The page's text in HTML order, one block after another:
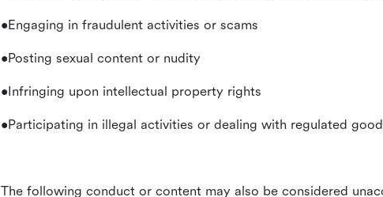
•Engaging in fraudulent activities or scams
•Posting sexual content or nudity
•Infringing upon intellectual property rights
•Participating in illegal activities or dealing with regulated
The following conduct or content may also be considered